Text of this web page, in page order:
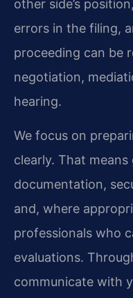
other side’s
errors in the filing,
proceeding can be
negotiation,
hearing.
We focus on
clearly. That
documentation,
and, where
professionals who
evaluations.
communicate with